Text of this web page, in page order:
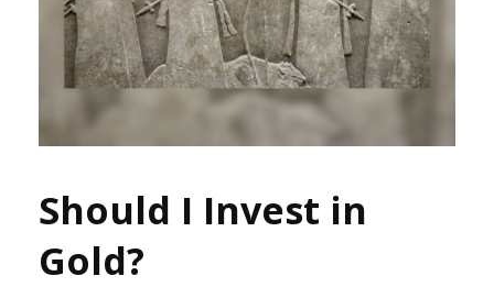
Should I Invest in
Gold?